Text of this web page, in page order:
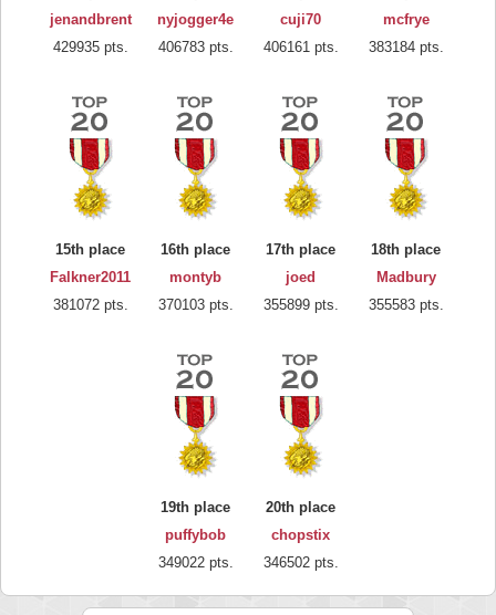
jenandbrent
429935 pts.
nyjogger4e
406783 pts.
cuji70
406161 pts.
mcfrye
383184 pts.
15th place
Falkner2011
381072 pts.
16th place
montyb
370103 pts.
17th place
joed
355899 pts.
18th place
Madbury
355583 pts.
19th place
puffybob
349022 pts.
20th place
chopstix
346502 pts.